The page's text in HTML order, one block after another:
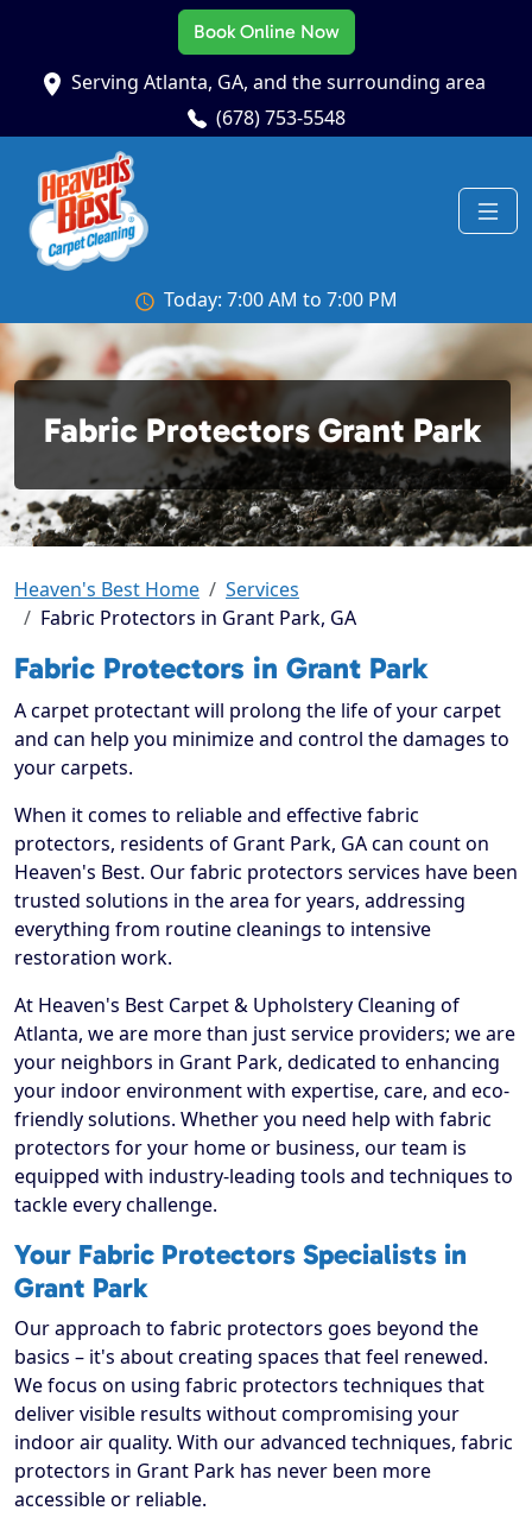
Book Online Now
Serving Atlanta, GA, and the surrounding area
(678) 753-5548
Today: 7:00 AM to 7:00 PM
Fabric Protectors Grant Park
Heaven's Best Home
Services
Fabric Protectors in Grant Park, GA
Fabric Protectors in Grant Park
A carpet protectant will prolong the life of your carpet
and can help you minimize and control the damages to
your carpets.
When it comes to reliable and effective fabric
protectors, residents of Grant Park, GA can count on
Heaven's Best. Our fabric protectors services have been
trusted solutions in the area for years, addressing
everything from routine cleanings to intensive
restoration work.
At Heaven's Best Carpet & Upholstery Cleaning of
Atlanta, we are more than just service providers; we are
your neighbors in Grant Park, dedicated to enhancing
your indoor environment with expertise, care, and eco-
friendly solutions. Whether you need help with fabric
protectors for your home or business, our team is
equipped with industry-leading tools and techniques to
tackle every challenge.
Your Fabric Protectors Specialists in
Grant Park
Our approach to fabric protectors goes beyond the
basics – it's about creating spaces that feel renewed.
We focus on using fabric protectors techniques that
deliver visible results without compromising your
indoor air quality. With our advanced techniques, fabric
protectors in Grant Park has never been more
accessible or reliable.